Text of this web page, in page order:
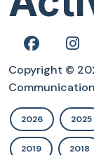
Copyright ©
2026 2025
2019 2018